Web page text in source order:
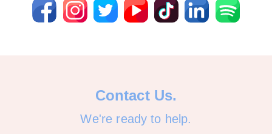
Contact Us.
We're ready to help.